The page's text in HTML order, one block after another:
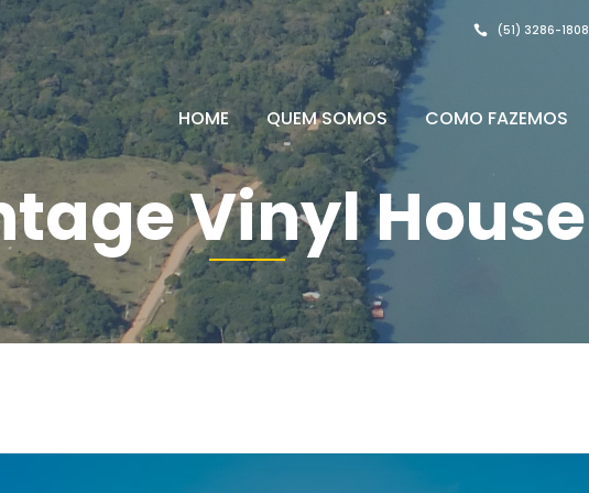
(51) 3286-1808
HOME QUEM SOMOS COMO FAZEMOS
Vinyl House